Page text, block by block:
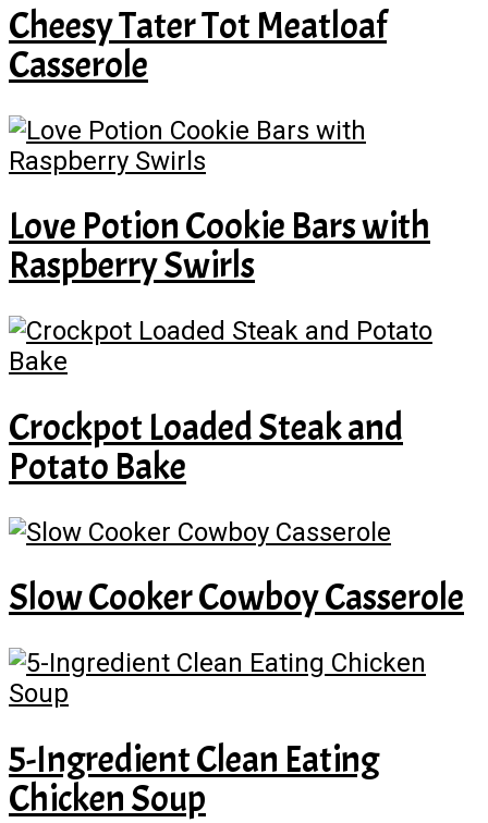
Cheesy Tater Tot Meatloaf
Casserole
Love Potion Cookie Bars with
Raspberry Swirls
Crockpot Loaded Steak and
Potato Bake
Slow Cooker Cowboy Casserole
5-Ingredient Clean Eating
Chicken Soup